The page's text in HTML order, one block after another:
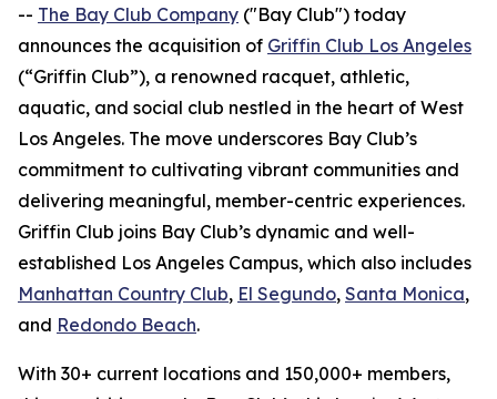
-- The Bay Club Company ("Bay Club") today
announces the acquisition of Griffin Club Los Angeles
(“Griffin Club”), a renowned racquet, athletic,
aquatic, and social club nestled in the heart of West
Los Angeles. The move underscores Bay Club’s
commitment to cultivating vibrant communities and
delivering meaningful, member-centric experiences.
Griffin Club joins Bay Club’s dynamic and well-
established Los Angeles Campus, which also includes
Manhattan Country Club, El Segundo, Santa Monica,
and Redondo Beach.
With 30+ current locations and 150,000+ members,